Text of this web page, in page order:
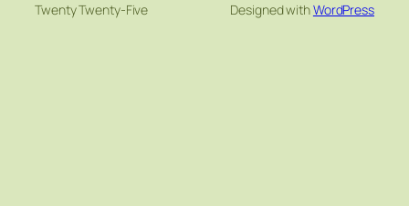
Twenty Twenty-Five Designed withWordPress